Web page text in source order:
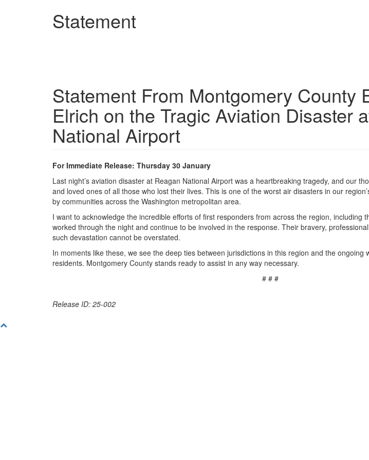
Statement
Statement From Montgomery County
Elrich on the Tragic Aviation Disaster
National Airport
For Immediate Release: Thursday 30 January
Last night’s aviation disaster at Reagan National Airport was a heartbreaking tragedy, and our
and loved ones of all those who lost their lives. This is one of the worst air disasters in our
by communities across the Washington metropolitan area.
I want to acknowledge the incredible efforts of first responders from across the region, including
worked through the night and continue to be involved in the response. Their bravery,
such devastation cannot be overstated.
In moments like these, we see the deep ties between jurisdictions in this region and the ongoing
residents. Montgomery County stands ready to assist in any way necessary.
# # #
Release ID: 25-002